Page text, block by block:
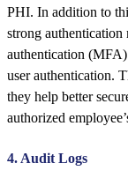
PHI. In addition to
strong authentication
authentication
user authentication.
they help better
authorized
4. Audit Logs